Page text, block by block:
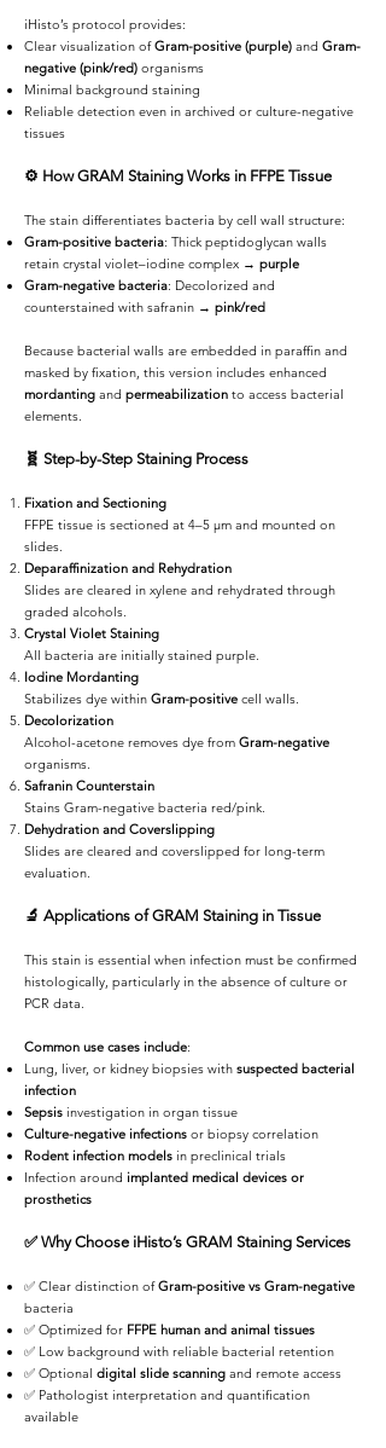
iHisto’s protocol provides:
Clear visualization ofGram-positive (purple) and Gram-
negative (pink/red) organisms
Minimal background staining
Reliable detection even in archived or culture-negative
tissues
⚙️ How GRAM Staining Works in FFPE Tissue
The stain differentiates bacteria by cell wall structure:
Gram-positive bacteria: Thick peptidoglycan walls
retain crystal violet–iodine complex → purple
Gram-negative bacteria: Decolorized and
counterstained with safranin → pink/red
Because bacterial walls are embedded in paraffin and
masked by fixation, this version includes enhanced
mordanting and permeabilization to access bacterial
elements.
🧬 Step-by-Step Staining Process
Fixation and Sectioning
FFPE tissue is sectioned at 4–5 µm and mounted on
slides.
Deparaffinization and Rehydration
Slides are cleared in xylene and rehydrated through
graded alcohols.
Crystal Violet Staining
All bacteria are initially stained purple.
Iodine Mordanting
Stabilizes dye within Gram-positive cell walls.
Decolorization
Alcohol-acetone removes dye from Gram-negative
organisms.
Safranin Counterstain
Stains Gram-negative bacteria red/pink.
Dehydration and Coverslipping
Slides are cleared and coverslipped for long-term
evaluation.
🔬 Applications of GRAM Staining in Tissue
This stain is essential when infection must be confirmed
histologically, particularly in the absence of culture or
PCR data.
Common use cases include:
Lung, liver, or kidney biopsies with suspected bacterial
infection
Sepsis investigation in organ tissue
Culture-negative infections or biopsy correlation
Rodent infection models in preclinical trials
Infection around implanted medical devices or
prosthetics
✅ Why Choose iHisto’s GRAM Staining Services
✅ Clear distinction ofGram-positive vs Gram-negative
bacteria
✅ Optimized for FFPE human and animal tissues
✅ Low background with reliable bacterial retention
✅ Optional digital slide scanning and remote access
✅ Pathologist interpretation and quantification
available